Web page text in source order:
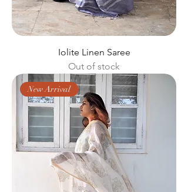
Iolite Linen Saree
Out of stock
New Arrival